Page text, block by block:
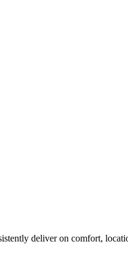
deliver on comfort,